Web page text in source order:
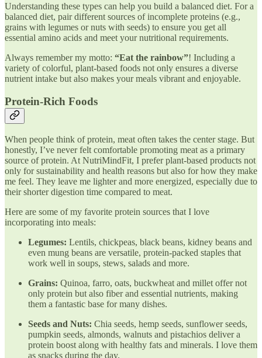
Understanding these types can help you build a balanced diet. For a
balanced diet, pair different sources of incomplete proteins (e.g.,
grains with legumes or nuts with seeds) to ensure you get all
essential amino acids and meet your nutritional requirements.
Always remember my motto: “Eat the rainbow”! Including a
variety of colorful, plant-based foods not only ensures a diverse
nutrient intake but also makes your meals vibrant and enjoyable.
Protein-Rich Foods
When people think of protein, meat often takes the center stage. But
honestly, I’ve never felt comfortable promoting meat as a primary
source of protein. At NutriMindFit, I prefer plant-based products not
only for sustainability and health reasons but also for how they make
me feel. They leave me lighter and more energized, especially due to
their shorter digestion time compared to meat.
Here are some of my favorite protein sources that I love
incorporating into meals:
Legumes: Lentils, chickpeas, black beans, kidney beans and
even mung beans are versatile, protein-packed staples that
work well in soups, stews, salads and more.
Grains: Quinoa, farro, oats, buckwheat and millet offer not
only protein but also fiber and essential nutrients, making
them a fantastic base for many dishes.
Seeds and Nuts: Chia seeds, hemp seeds, sunflower seeds,
pumpkin seeds, almonds, walnuts and pistachios deliver a
protein boost along with healthy fats and minerals. I love them
as snacks during the day.